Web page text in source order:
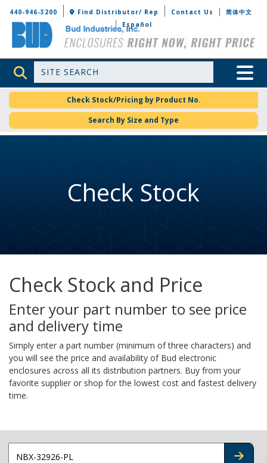
Bud Industries
440-946-3200 Find Distributor/ Rep Contact Us
简体中文
Español
Site Search Toggle
Check Stock/Pricing by Product No.
Search By Size and Type
Check Stock
Check Stock and Price
Enter your part number to see price
and delivery time
Simply enter a part number (minimum of three characters) and
you will see the price and availability of Bud electronic
enclosures across all its distribution partners. Buy from your
favorite supplier or shop for the lowest cost and fastest delivery
time.